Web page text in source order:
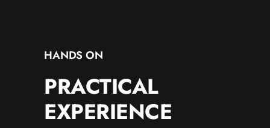
HANDS ON
PRACTICAL
EXPERIENCE